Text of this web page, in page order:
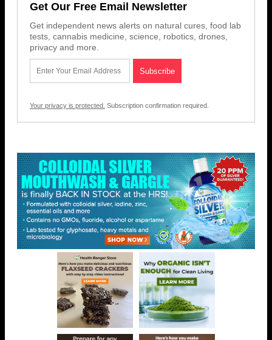
Get Our Free Email Newsletter
Get independent news alerts on natural cures, food lab
tests, cannabis medicine, science, robotics, drones,
privacy and more.
Your privacy is protected. Subscription confirmation required.